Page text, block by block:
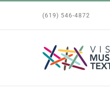
(619) 546-4872